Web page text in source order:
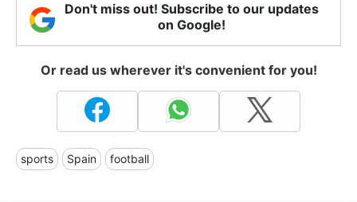
Don't miss out! Subscribe to our updates
on Google!
Or read us wherever it's convenient for you!
sports Spain football